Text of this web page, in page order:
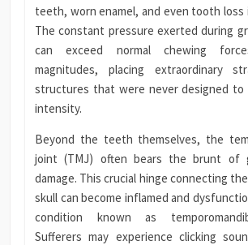
teeth, worn enamel, and even tooth loss
The constant pressure exerted during
can exceed normal chewing
magnitudes, placing extraordinary
structures that were never designed to
intensity.
Beyond the teeth themselves, the
joint (TMJ) often bears the brunt of
damage. This crucial hinge connecting
skull can become inflamed and
condition known as
Sufferers may experience clicking